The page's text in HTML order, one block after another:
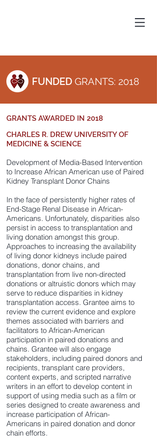
FUNDED GRANTS: 2018
GRANTS AWARDED IN 2018
CHARLES R. DREW UNIVERSITY OF
MEDICINE & SCIENCE
Development of Media-Based Intervention
to Increase African American use of Paired
Kidney Transplant Donor Chains
In the face of persistently higher rates of
End-Stage Renal Disease in African-
Americans. Unfortunately, disparities also
persist in access to transplantation and
living donation amongst this group.
Approaches to increasing the availability
of living donor kidneys include paired
donations, donor chains, and
transplantation from live non-directed
donations or altruistic donors which may
serve to reduce disparities in kidney
transplantation access. Grantee aims to
review the current evidence and explore
themes associated with barriers and
facilitators to African-American
participation in paired donations and
chains. Grantee will also engage
stakeholders, including paired donors and
recipients, transplant care providers,
content experts, and scripted narrative
writers in an effort to develop content in
support of using media such as a film or
series designed to create awareness and
increase participation of African-
Americans in paired donation and donor
chain efforts.